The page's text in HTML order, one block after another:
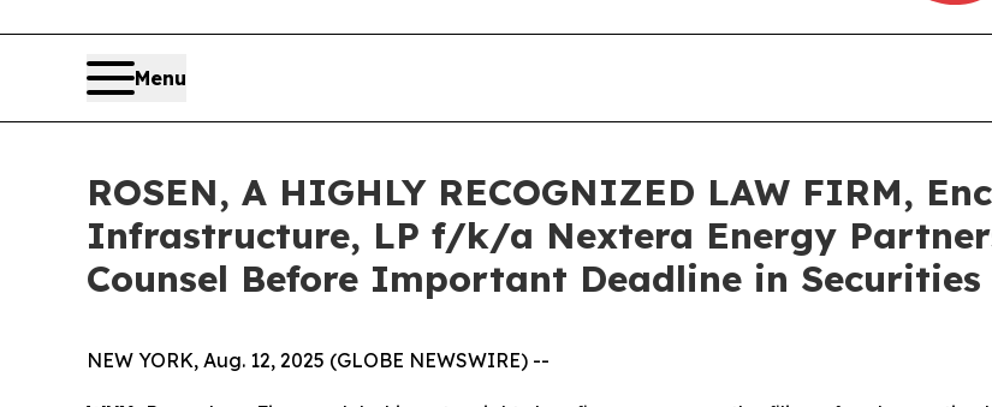
Menu
ROSEN, A HIGHLY RECOGNIZED LAW FIRM,
Infrastructure, LP f/k/a Nextera Energy
Counsel Before Important Deadline in Securities
NEW YORK, Aug. 12, 2025 (GLOBE NEWSWIRE) --